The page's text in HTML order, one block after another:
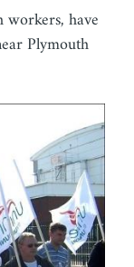
have
Plymouth